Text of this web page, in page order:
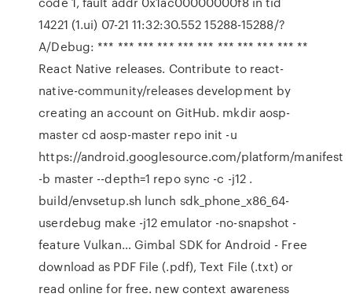
14221 (1.ui) 07-21 11:32:30.552 15288-15288/?
A/Debug: *** *** *** *** *** *** *** *** *** *** **
React Native releases. Contribute to react-
native-community/releases development by
creating an account on GitHub. mkdir aosp-
master cd aosp-master repo init -u
https://android.googlesource.com/platform/manifest
-b master --depth=1 repo sync -c -j12 .
build/envsetup.sh lunch sdk_phone_x86_64-
userdebug make -j12 emulator -no-snapshot -
feature Vulkan… Gimbal SDK for Android - Free
download as PDF File (.pdf), Text File (.txt) or
read online for free. new context awareness